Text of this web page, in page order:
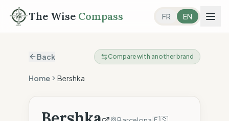
The Wise Compass FR EN
Back Compare with another brand
Home Bershka